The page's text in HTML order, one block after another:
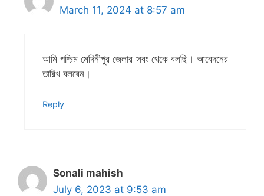
March 11, 2024 at 8:57 am
আমি পশ্চিম মেদিনীপুর জেলার সবং থেকে বলছি। আবেদনের
তারিখ বলবেন।
Reply
Sonali mahish
July 6, 2023 at 9:53 am